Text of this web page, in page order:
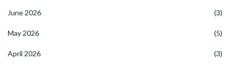
June 2026 (3)
May 2026 (5)
April 2026 (3)